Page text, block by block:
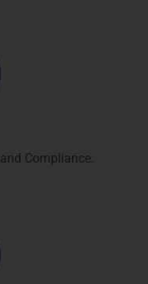
Compliance.